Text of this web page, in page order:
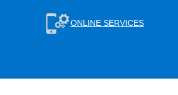
ONLINE SERVICES